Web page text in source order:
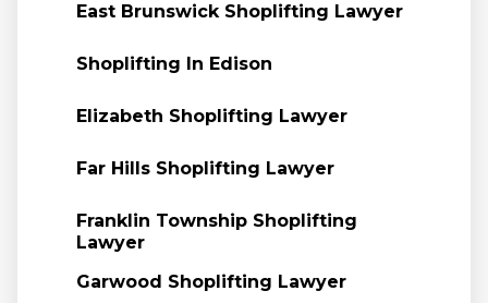
East Brunswick Shoplifting Lawyer
Shoplifting In Edison
Elizabeth Shoplifting Lawyer
Far Hills Shoplifting Lawyer
Franklin Township Shoplifting
Lawyer
Garwood Shoplifting Lawyer